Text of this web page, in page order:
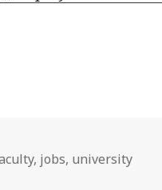
, jobs, university